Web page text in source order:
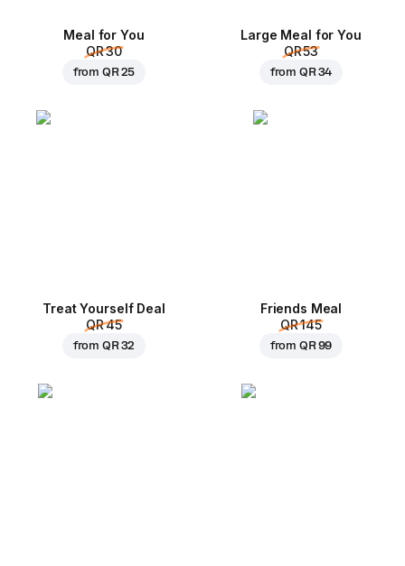
Meal for You
QR 30
from QR 25
Large Meal for You
QR 53
from QR 34
Treat Yourself Deal
QR 45
from QR 32
Friends Meal
QR 145
from QR 99